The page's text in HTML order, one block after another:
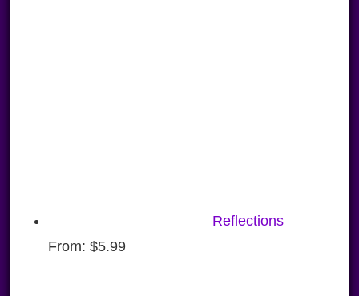
Reflections
From: $5.99